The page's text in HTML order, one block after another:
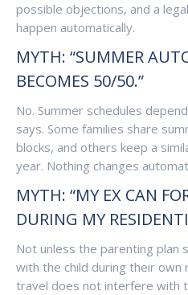
possible objections, and a
happen automatically.
MYTH: “SUMMER
BECOMES 50/50.”
No. Summer schedules
says. Some families share
blocks, and others keep a
year. Nothing changes
MYTH: “MY EX CAN
DURING MY
Not unless the parenting plan
with the child during their own
travel does not interfere with